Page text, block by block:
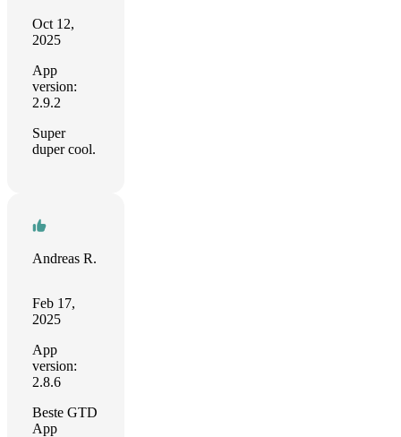
Oct 12,
2025
App
version:
2.9.2
Super
duper cool.
Andreas R.
Feb 17,
2025
App
version:
2.8.6
Beste GTD
App